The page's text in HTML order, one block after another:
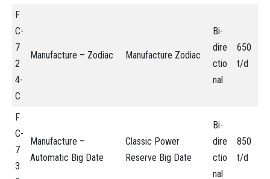
F
C-
7
2
4-
C
Manufacture – Zodiac Manufacture Zodiac
Bi-
dire
ctio
nal
650
t/d
F
C-
7
3
Manufacture –
Automatic Big Date
Classic Power
Reserve Big Date
Bi-
dire
ctio
nal
850
t/d